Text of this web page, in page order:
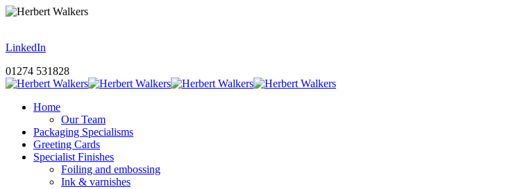
LinkedIn
01274 531828
Home
Our Team
Packaging Specialisms
Greeting Cards
Specialist Finishes
Foiling and embossing
Ink & varnishes